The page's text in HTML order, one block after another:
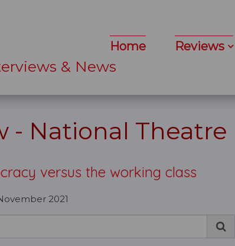
& News
Home Reviews
- National Theatre
versus the working class
2021